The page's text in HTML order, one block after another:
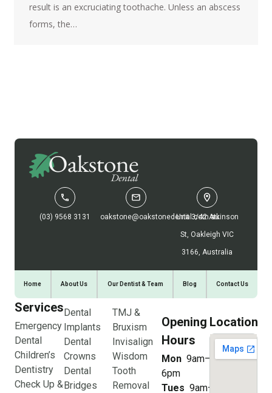
result is an excruciating toothache. Unless an abscess
forms, the…
(03) 9568 3131 oakstone@oakstonedental.com.au
Unit 3/42 Atkinson
St, Oakleigh VIC
3166, Australia
Home About Us Our Dentist & Team Blog Contact Us
Services
Emergency
Dental
Children’s
Dentistry
Check Up &
Dental
Implants
Dental
Crowns
Dental
Bridges
TMJ &
Bruxism
Invisalign
Wisdom
Tooth
Removal
Opening
Hours
Mon 9am–
6pm
Tues 9am–
Location